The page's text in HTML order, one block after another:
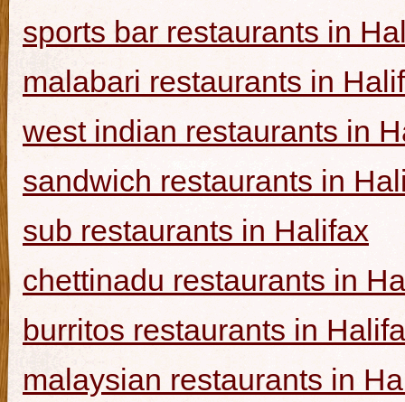
sports bar restaurants in
malabari restaurants in
west indian restaurants in
sandwich restaurants in
sub restaurants in Halifax
chettinadu restaurants in
burritos restaurants in
malaysian restaurants in